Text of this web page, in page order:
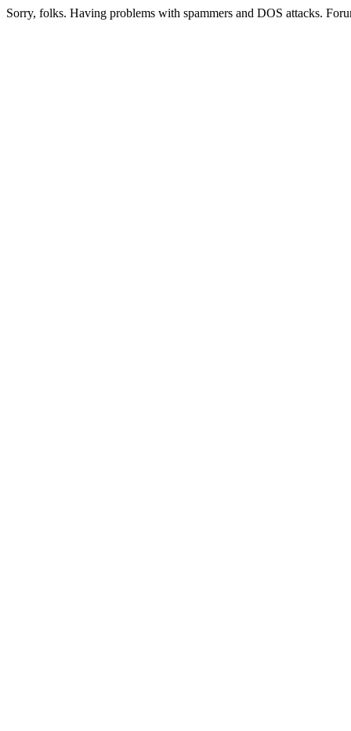
Sorry, folks. Having problems with spammers and DOS attacks.